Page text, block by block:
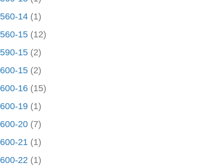
560-14 (1)
560-15 (12)
590-15 (2)
600-15 (2)
600-16 (15)
600-19 (1)
600-20 (7)
600-21 (1)
600-22 (1)